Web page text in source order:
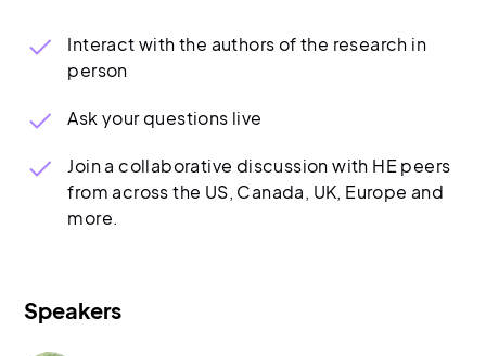
Interact with the authors of the research in
person
Ask your questions live
Join a collaborative discussion with HE peers
from across the US, Canada, UK, Europe and
more.
Speakers